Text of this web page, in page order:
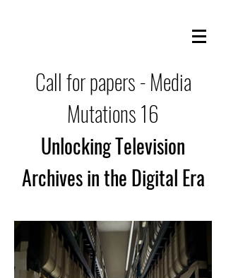
Call for papers - Media
Mutations 16
Unlocking Television
Archives in the Digital Era